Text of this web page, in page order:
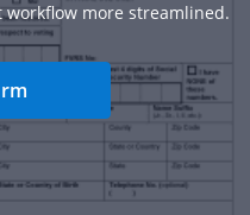
more streamlined.